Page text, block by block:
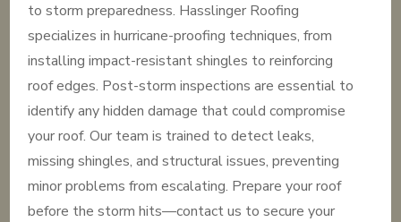
to storm preparedness. Hasslinger Roofing
specializes in hurricane-proofing techniques, from
installing impact-resistant shingles to reinforcing
roof edges. Post-storm inspections are essential to
identify any hidden damage that could compromise
your roof. Our team is trained to detect leaks,
missing shingles, and structural issues, preventing
minor problems from escalating. Prepare your roof
before the storm hits—contact us to secure your